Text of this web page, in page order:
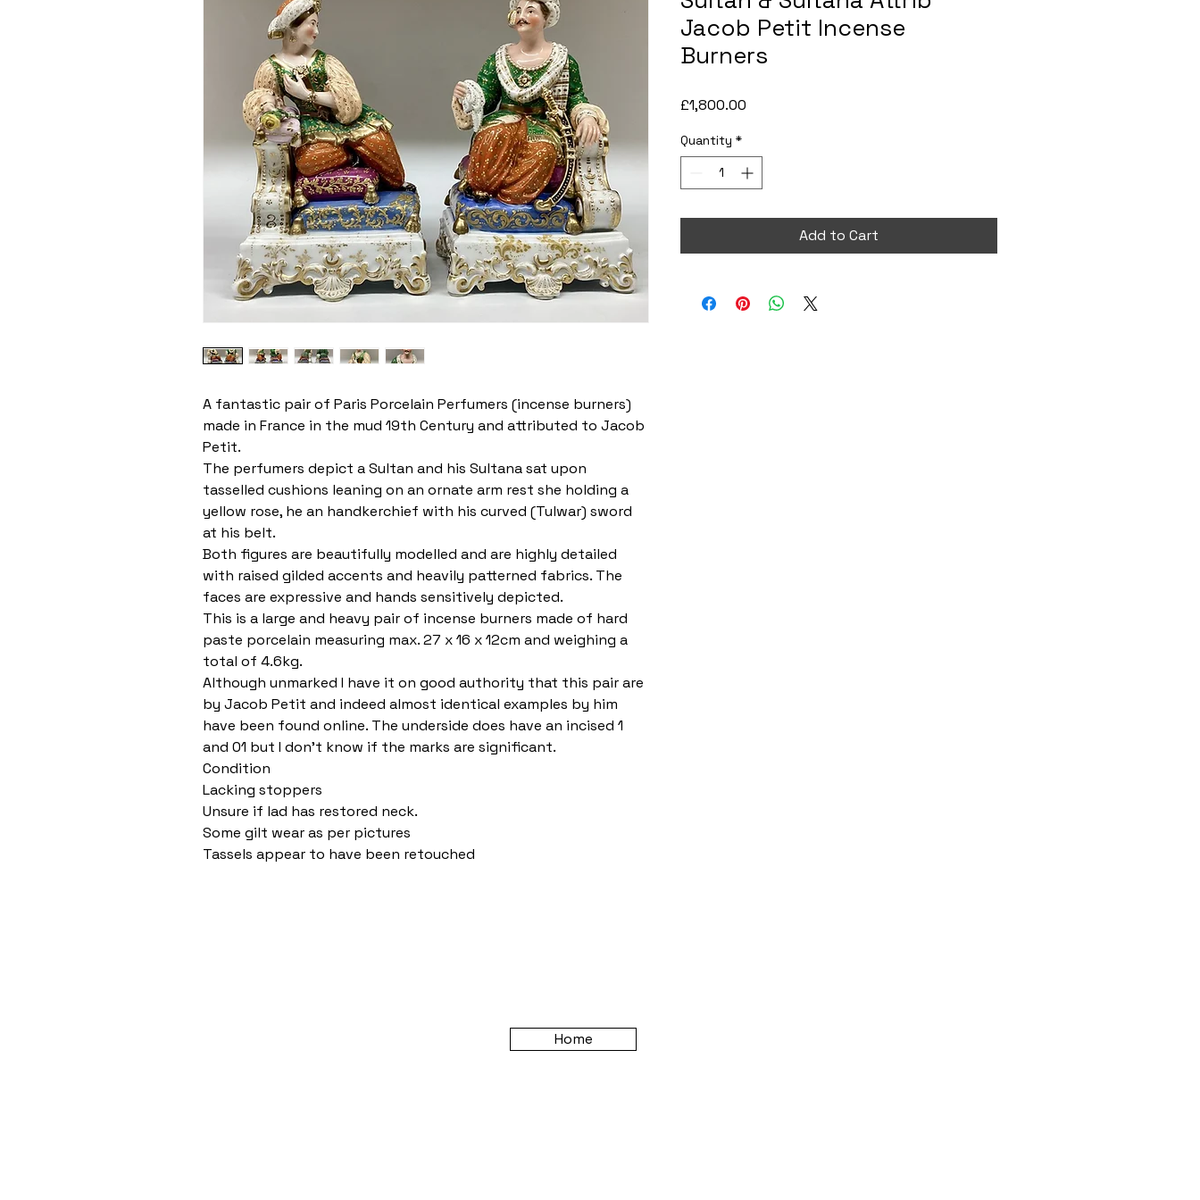
A fantastic pair of Paris Porcelain Perfumers (incense burners)
made in France in the mud 19th Century and attributed to Jacob
Petit.
The perfumers depict a Sultan and his Sultana sat upon
tasselled cushions leaning on an ornate arm rest she holding a
yellow rose, he an handkerchief with his curved (Tulwar) sword
at his belt.
Both figures are beautifully modelled and are highly detailed
with raised gilded accents and heavily patterned fabrics. The
faces are expressive and hands sensitively depicted.
This is a large and heavy pair of incense burners made of hard
paste porcelain measuring max. 27 x 16 x 12cm and weighing a
total of 4.6kg.
Although unmarked I have it on good authority that this pair are
by Jacob Petit and indeed almost identical examples by him
have been found online. The underside does have an incised 1
and 01 but I don’t know if the marks are significant.
Condition
Lacking stoppers
Unsure if lad has restored neck.
Some gilt wear as per pictures
Tassels appear to have been retouched
Jacob Petit Incense
Burners
£1,800.00
Quantity *
Add to Cart
Home